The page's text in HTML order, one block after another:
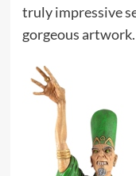
truly impressive
gorgeous artwork.